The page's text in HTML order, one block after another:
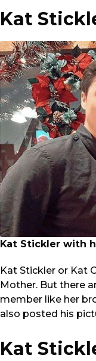
Kat
Kat Stickler with
Kat Stickler or Kat
Mother. But there
member like her
also posted his
Kat